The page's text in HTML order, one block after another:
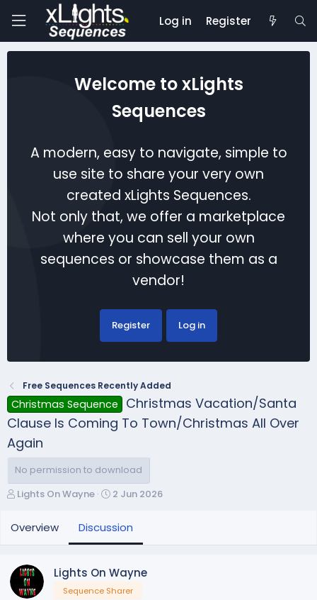
Log in Register
Welcome to xLights
Sequences
A modern, easy to navigate, simple to
use site to share your very own
created xLights Sequences.
Not only that, we offer a marketplace
where you can sell your own
sequences or showcase them as a
vendor!
Register Log in
Free Sequences Recently Added
Christmas Sequence
Christmas Vacation/Santa
Clause Is Coming To Town/Christmas All Over
Again
No permission to download
T
r
e
d
s
t
Lights On Wayne
S
a
r
a
t
2 Jun 2026
Overview Discussion
Lights On Wayne
Sequence Sharer